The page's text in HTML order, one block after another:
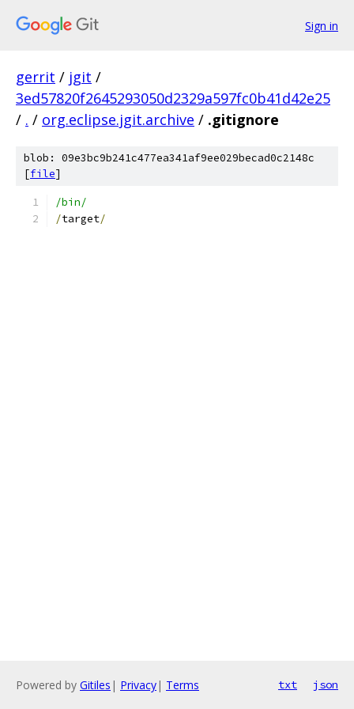
Sign in
gerrit / jgit /
3ed57820f2645293050d2329a597fc0b41d42e25
/ . / org.eclipse.jgit.archive / .gitignore
blob: 09e3bc9b241c477ea341af9ee029becad0c2148c
[file]
/bin/
/target/
Powered by Gitiles | Privacy| Terms txt json